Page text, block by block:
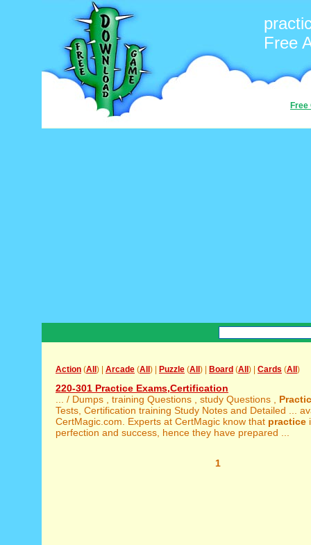
Free
Free
Action (All ) | Arcade (All ) | Puzzle (All ) | Board (All ) | Cards (All )
220-301 Practice Exams,Certification
... / Dumps , training Questions , study Questions ,
Tests, Certification training Study Notes and Detailed ...
CertMagic.com. Experts at CertMagic know that practice
perfection and success, hence they have prepared ...
1